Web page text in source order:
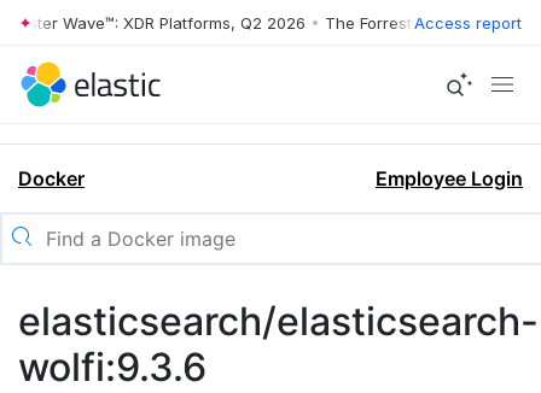
Wave™: XDR Platforms, Q2 2026 • The Forrester Wave™: XDR
Access report
Docker Employee Login
elasticsearch/elasticsearch-
wolfi:9.3.6